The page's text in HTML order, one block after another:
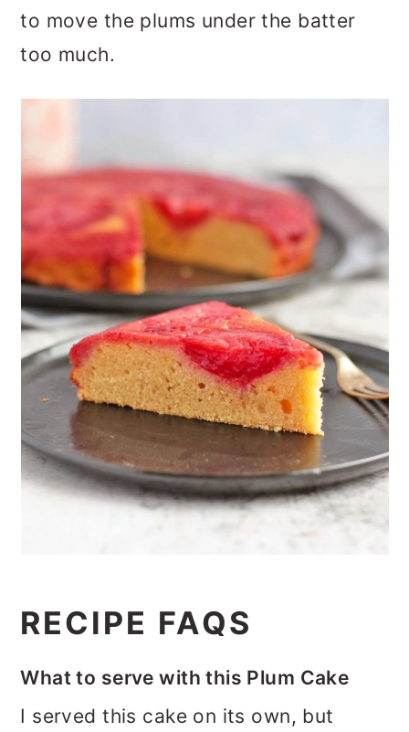
to move the plums under the batter
too much.
RECIPE FAQS
What to serve with this Plum Cake
I served this cake on its own, but